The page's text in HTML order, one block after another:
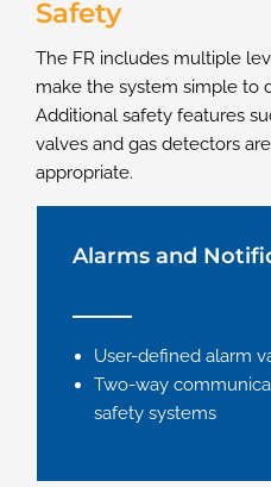
Safety
The FR includes multiple
make the system simple to
Additional safety features
valves and gas detectors
appropriate.
Alarms and
User-defined alarm
Two-way
safety systems